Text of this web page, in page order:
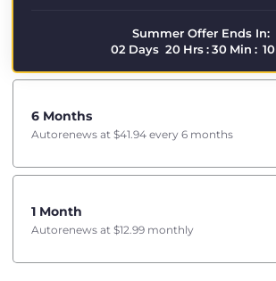
Summer Offer Ends In:
02 Days 20 Hrs:30 Min : 09
6 Months
Autorenews at $41.94 every 6 months
1 Month
Autorenews at $12.99 monthly